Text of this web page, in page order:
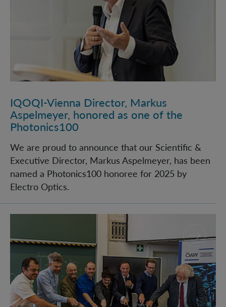
IQOQI-Vienna Director, Markus
Aspelmeyer, honored as one of the
Photonics100
We are proud to announce that our Scientific &
Executive Director, Markus Aspelmeyer, has been
named a Photonics100 honoree for 2025 by
Electro Optics.
Celebrating 20 Years of IQOQI at the Vienna